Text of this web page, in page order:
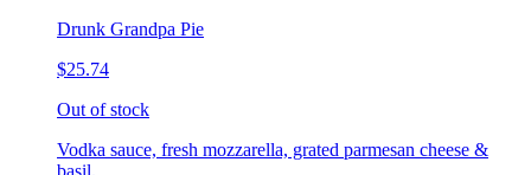
Drunk Grandpa Pie
$25.74
Out of stock
Vodka sauce, fresh mozzarella, grated parmesan cheese &
basil.